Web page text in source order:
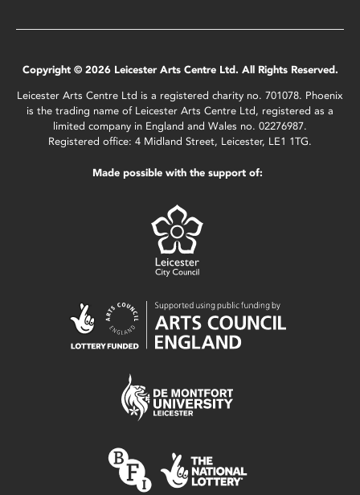
Copyright © 2026 Leicester Arts Centre Ltd. All Rights Reserved.
Leicester Arts Centre Ltd is a registered charity no. 701078. Phoenix
is the trading name of Leicester Arts Centre Ltd, registered as a
limited company in England and Wales no. 02276987.
Registered office: 4 Midland Street, Leicester, LE1 1TG.
Made possible with the support of: